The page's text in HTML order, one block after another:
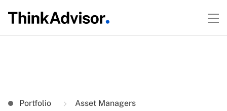
Portfolio Asset Managers